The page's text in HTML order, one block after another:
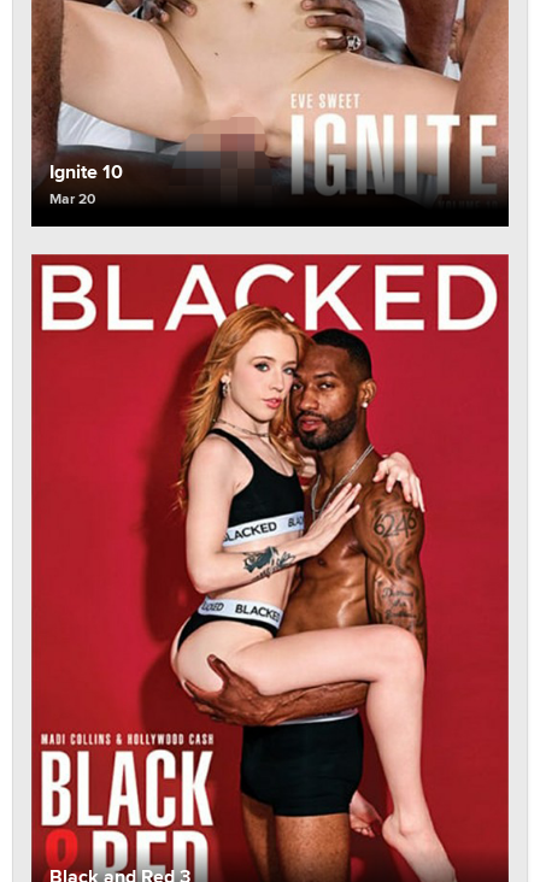
Ignite 10
Mar 20
Black and Red 3